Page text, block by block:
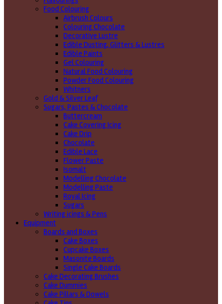
Food Colouring
Airbrush Colours
Colouring Chocolate
Decorative Lustre
Edible Dusting, Glitters & Lustres
Edible Paints
Gel Colouring
Natural Food Colouring
Powder Food Colouring
Whitners
Gold & Silver Leaf
Sugars, Pastes & Chocolate
Buttercream
Cake Covering Icing
Cake Drip
Chocolate
Edible Lace
Flower Paste
Isomalt
Modelling Chocolate
Modelling Paste
Royal Icing
Sugars
Writing icings & Pens
Equipment
Boards and Boxes
Cake Boxes
Cupcake Boxes
Masonite Boards
Single Cake Boards
Cake Decorating Brushes
Cake Dummies
Cake Pillars & Dowels